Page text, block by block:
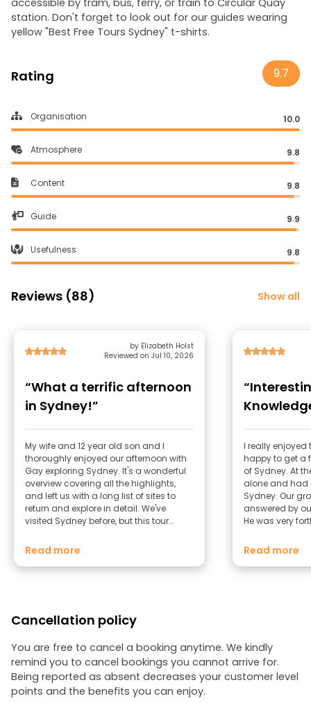
accessible by tram, bus, ferry, or train to Circular Quay
station. Don't forget to look out for our guides wearing
yellow "Best Free Tours Sydney" t-shirts.
Rating 9.7
Organisation 10.0
Atmosphere 9.8
Content 9.8
Guide 9.9
Usefulness 9.8
Reviews (88) Show all
by Elizabeth Holst
Reviewed on Jul 10, 2026
“What a terrific afternoon
in Sydney!”
My wife and 12 year old son and I
thoroughly enjoyed our afternoon with
Gay exploring Sydney. It's a wonderful
overview covering all the highlights,
and left us with a long list of sites to
return and explore in detail. We've
visited Sydney before, but this tour
including the Library (the Shakespeare
Read more
I really enjoyed
happy to get a
of Sydney. At
alone and had
Sydney. Our
answered by
He was very
Melbourne as
what to do.
Read more
Cancellation policy
You are free to cancel a booking anytime. We kindly
remind you to cancel bookings you cannot arrive for.
Being reported as absent decreases your customer level
points and the benefits you can enjoy.